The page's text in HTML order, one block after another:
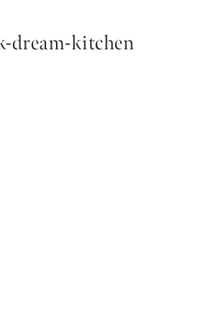
dream-kitchen